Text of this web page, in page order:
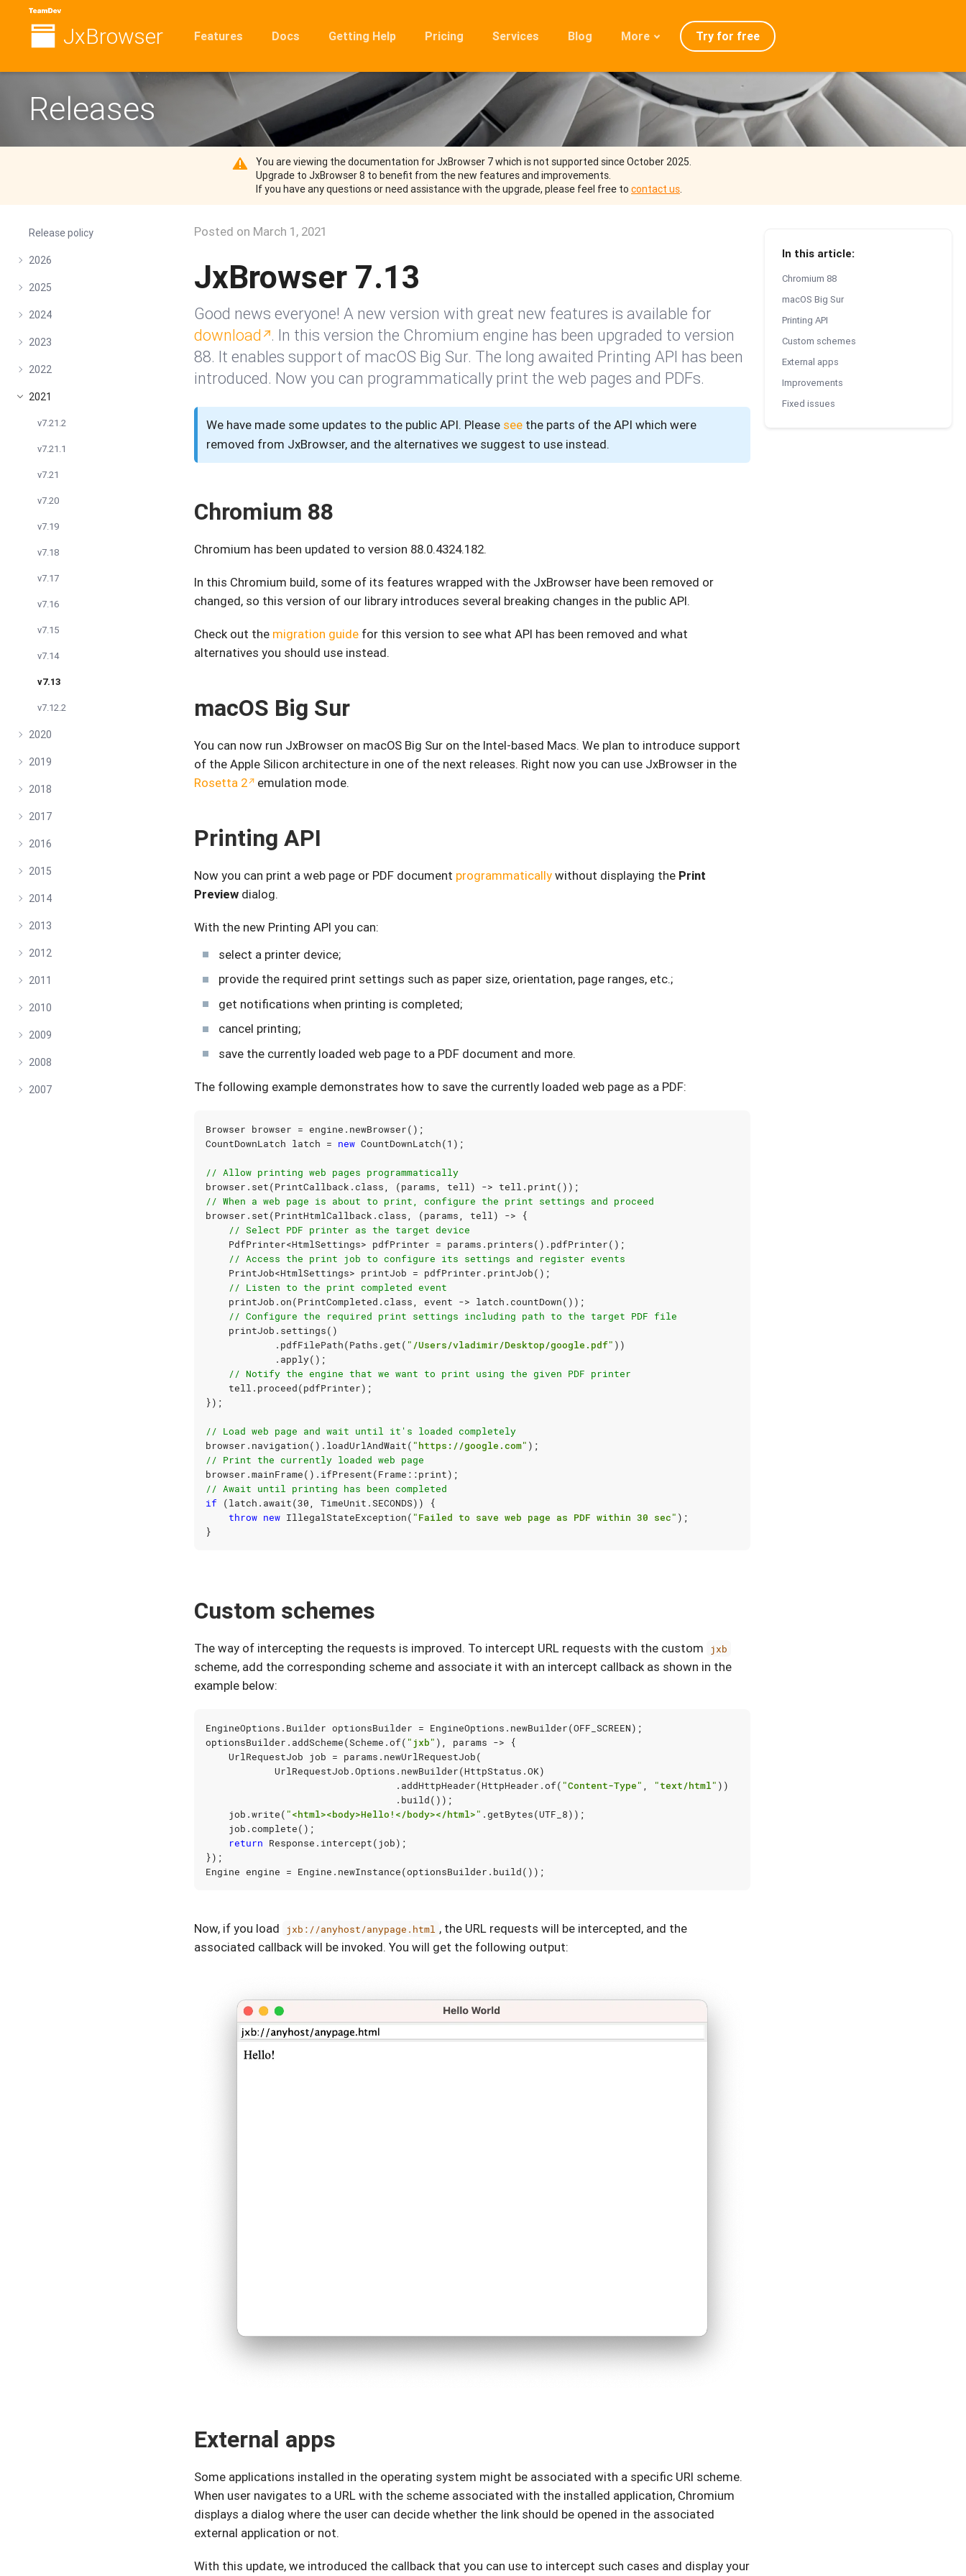
JxBrowser Features Docs Getting Help Pricing Services Blog More
Roadmap
Migration
Releases
FAQ
Try for free
Releases
You are viewing the documentation for JxBrowser 7 which is not supported since October 2025.
Upgrade to JxBrowser 8 to benefit from the new features and improvements.
If you have any questions or need assistance with the upgrade, please feel free to contact us.
Release policy
2026
2025
2024
2023
2022
2021
v7.21.2
v7.21.1
v7.21
v7.20
v7.19
v7.18
v7.17
v7.16
v7.15
v7.14
v7.13
v7.12.2
2020
2019
2018
2017
2016
2015
2014
2013
2012
2011
2010
2009
2008
2007
Posted on March 1, 2021
JxBrowser 7.13
Good news everyone! A new version with great new features is available for
download
. In this version the Chromium engine has been upgraded to version
88. It enables support of macOS Big Sur. The long awaited Printing API has been
introduced. Now you can programmatically print the web pages and PDFs.
We have made some updates to the public API. Please see the parts of the API which were
removed from JxBrowser, and the alternatives we suggest to use instead.
Chromium 88
Chromium has been updated to version 88.0.4324.182.
In this Chromium build, some of its features wrapped with the JxBrowser have been removed or
changed, so this version of our library introduces several breaking changes in the public API.
Check out the migration guide for this version to see what API has been removed and what
alternatives you should use instead.
macOS Big Sur
You can now run JxBrowser on macOS Big Sur on the Intel-based Macs. We plan to introduce support
of the Apple Silicon architecture in one of the next releases. Right now you can use JxBrowser in the
Rosetta 2
emulation mode.
Printing API
Now you can print a web page or PDF document programmaticallywithout displaying the Print
Preview dialog.
With the new Printing API you can:
select a printer device;
provide the required print settings such as paper size, orientation, page ranges, etc.;
get notifications when printing is completed;
cancel printing;
save the currently loaded web page to a PDF document and more.
The following example demonstrates how to save the currently loaded web page as a PDF:
Browser browser = engine . newBrowser();
CountDownLatch latch = new CountDownLatch(1 );
// Allow printing web pages programmatically
browser . set(PrintCallback . class (params tell ) -> tell . print());
// When a web page is about to print, configure the print settings and proceed
browser . set(PrintHtmlCallback . class (params tell ) ->
{
// Select PDF printer as the target device
PdfPrinter<HtmlSettings> pdfPrinter = params . printers(). pdfPrinter();
// Access the print job to configure its settings and register events
PrintJob<HtmlSettings> printJob = pdfPrinter . printJob();
// Listen to the print completed event
printJob .on(PrintCompleted . class event -> latch . countDown());
// Configure the required print settings including path to the target PDF file
printJob . settings()
. pdfFilePath(Paths . get( "/Users/vladimir/Desktop/google.pdf" ))
. apply();
// Notify the engine that we want to print using the given PDF printer
tell . proceed(pdfPrinter);
});
// Load web page and wait until it's loaded completely
browser . navigation(). loadUrlAndWait( "https://google.com" );
// Print the currently loaded web page
browser .mainFrame(). ifPresent(Frame ::print);
// Await until printing has been completed
if (latch . await(30 TimeUnit .SECONDS))
{
throw new IllegalStateException( "Failed to save web page as PDF within 30 sec" );
}
Custom schemes
The way of intercepting the requests is improved. To intercept URL requests with the custom jxb
scheme, add the corresponding scheme and associate it with an intercept callback as shown in the
example below:
EngineOptions . Builder optionsBuilder = EngineOptions . newBuilder(OFF_SCREEN);
optionsBuilder . addScheme(Scheme .of( "jxb" ), params ->
{
UrlRequestJob
job = params . newUrlRequestJob(
UrlRequestJob .Options . newBuilder(HttpStatus .OK)
. addHttpHeader(HttpHeader .of( "Content-Type" "text/html" ))
. build());
job .write( "<html><body>Hello!</body></html>" . getBytes(UTF_8));
job . complete();
return Response . intercept( job);
});
Engine engine = Engine . newInstance(optionsBuilder . build());
Now, if you load jxb://anyhost/anypage.html , the URL requests will be intercepted, and the
associated callback will be invoked. You will get the following output:
External apps
Some applications installed in the operating system might be associated with a specific URI scheme.
When user navigates to a URL with the scheme associated with the installed application, Chromium
displays a dialog where the user can decide whether the link should be opened in the associated
external application or not.
With this update, we introduced the callback that you can use to intercept such cases and display your
In this article:
Chromium 88
macOS Big Sur
Printing API
Custom schemes
External apps
Improvements
Fixed issues